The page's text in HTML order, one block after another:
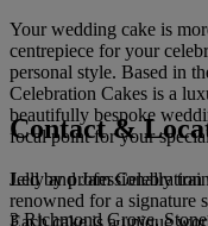
Your wedding cake is
centrepiece for your
personal style. Based in
Celebration Cakes is a
beautifully bespoke
focal point for your
Led by professionally
renowned for a signature
Contact &
Jelly and Jam Celebration
3 Richmond Grove,